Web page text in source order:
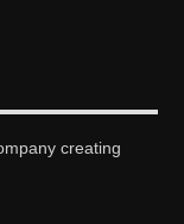
creating